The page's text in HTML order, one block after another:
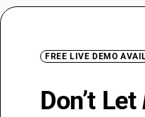
FREE LIVE DEMO
Don’t Let